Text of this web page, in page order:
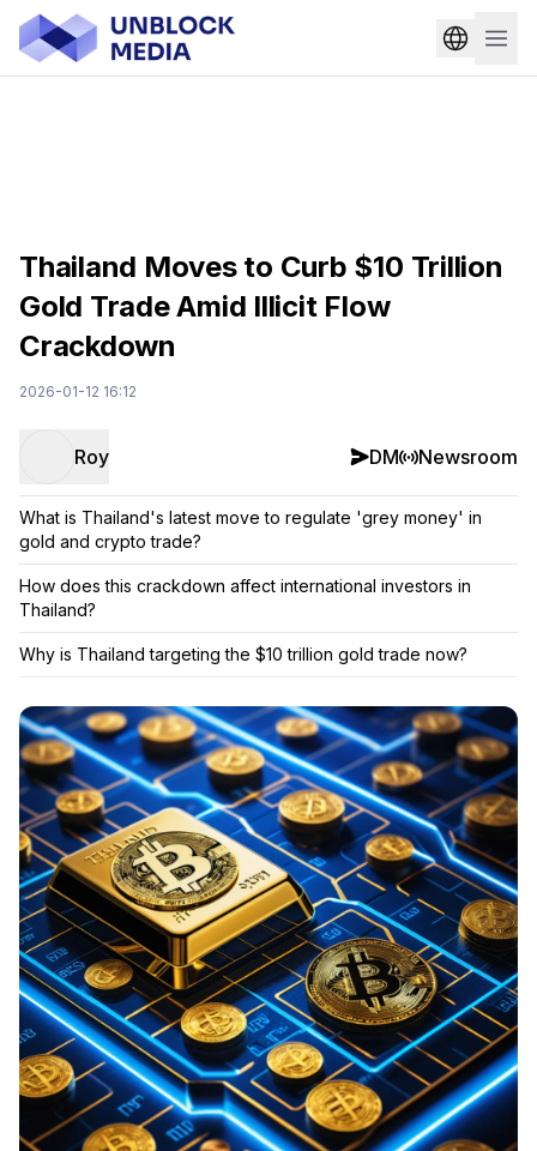
Thailand Moves to Curb $10 Trillion
Gold Trade Amid Illicit Flow
Crackdown
2026-01-12 16:12
Roy DM Newsroom
What is Thailand's latest move to regulate 'grey money' in
gold and crypto trade?
How does this crackdown affect international investors in
Thailand?
Why is Thailand targeting the $10 trillion gold trade now?